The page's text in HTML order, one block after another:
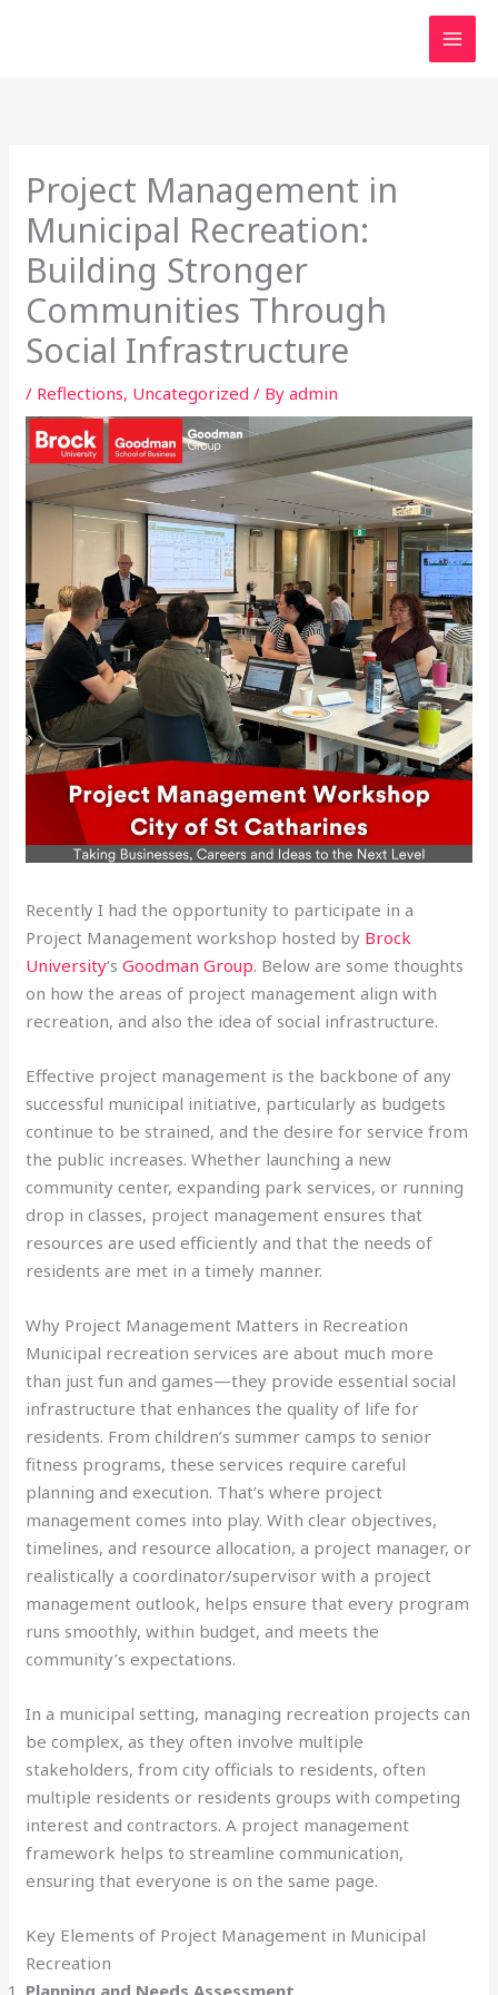
Project Management in
Municipal Recreation:
Building Stronger
Communities Through
Social Infrastructure
/ Reflections, Uncategorized / Byadmin
Recently I had the opportunity to participate in a
Project Management workshop hosted by Brock
University‘sGoodman Group. Below are some thoughts
on how the areas of project management align with
recreation, and also the idea of social infrastructure.
Effective project management is the backbone of any
successful municipal initiative, particularly as budgets
continue to be strained, and the desire for service from
the public increases. Whether launching a new
community center, expanding park services, or running
drop in classes, project management ensures that
resources are used efficiently and that the needs of
residents are met in a timely manner.
Why Project Management Matters in Recreation
Municipal recreation services are about much more
than just fun and games—they provide essential social
infrastructure that enhances the quality of life for
residents. From children’s summer camps to senior
fitness programs, these services require careful
planning and execution. That’s where project
management comes into play. With clear objectives,
timelines, and resource allocation, a project manager, or
realistically a coordinator/supervisor with a project
management outlook, helps ensure that every program
runs smoothly, within budget, and meets the
community’s expectations.
In a municipal setting, managing recreation projects can
be complex, as they often involve multiple
stakeholders, from city officials to residents, often
multiple residents or residents groups with competing
interest and contractors. A project management
framework helps to streamline communication,
ensuring that everyone is on the same page.
Key Elements of Project Management in Municipal
Recreation